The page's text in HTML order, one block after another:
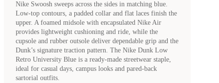
Nike Swoosh sweeps across the sides in matching blue.
Low-top contours, a padded collar and flat laces finish the
upper. A foamed midsole with encapsulated Nike Air
provides lightweight cushioning and ride, while the
cupsole and rubber outsole deliver dependable grip and the
Dunk’s signature traction pattern. The Nike Dunk Low
Retro University Blue is a ready-made streetwear staple,
ideal for casual days, campus looks and pared-back
sartorial outfits.